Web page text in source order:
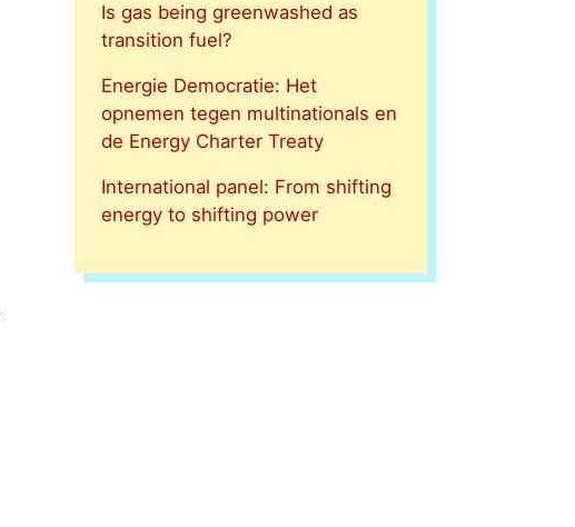
Is gas being greenwashed as
transition fuel?
Energie Democratie: Het
opnemen tegen multinationals en
de Energy Charter Treaty
International panel: From shifting
energy to shifting power